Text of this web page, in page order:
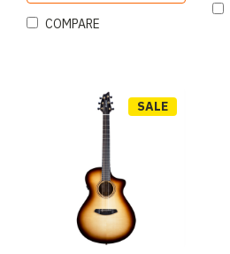
COMPARE
SALE